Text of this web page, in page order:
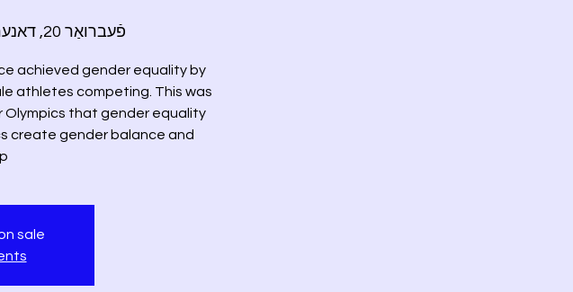
פֿעברואַר 20, דאנערשטיק
achieved gender equality by
athletes competing. This was
Olympics that gender equality
create gender balance and
sale